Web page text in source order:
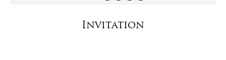
Invitation